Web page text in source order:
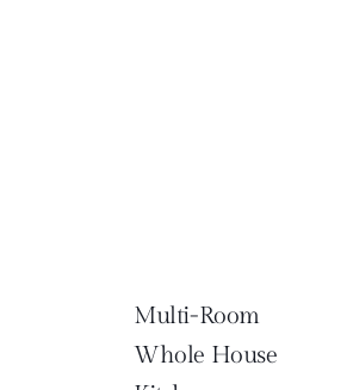
Multi-Room
Whole House